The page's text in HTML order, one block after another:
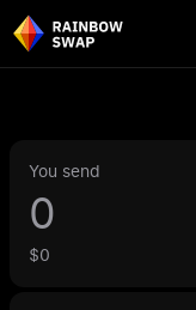
You send
$0